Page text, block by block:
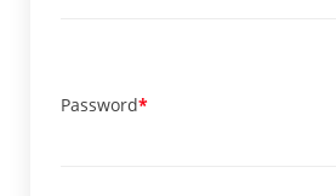
Password*